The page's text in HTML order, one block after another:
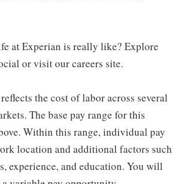
at Experian is really like? Explore
or visit our careers site.
the cost of labor across several
The base pay range for this
Within this range, individual pay
location and additional factors such
experience, and education. You will